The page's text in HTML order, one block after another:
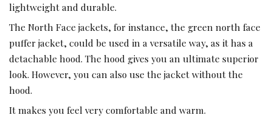
lightweight and durable.
The North Face jackets, for instance, the green north face
puffer jacket, could be used in a versatile way, as it has a
detachable hood. The hood gives you an ultimate superior
look. However, you can also use the jacket without the
hood.
It makes you feel very comfortable and warm.